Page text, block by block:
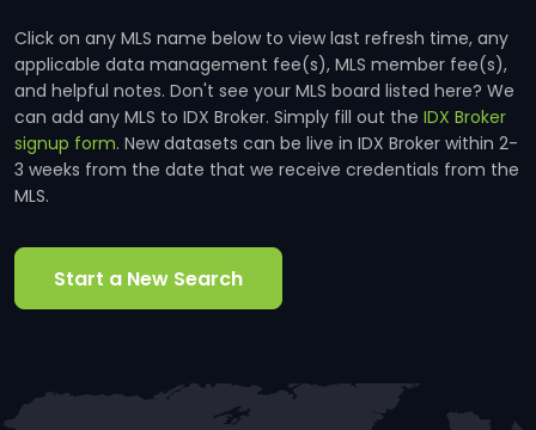
Click on any MLS name below to view last refresh time, any
applicable data management fee(s), MLS member fee(s),
and helpful notes. Don't see your MLS board listed here? We
can add any MLS to IDX Broker. Simply fill out the IDX Broker
signup form. New datasets can be live in IDX Broker within 2-
3 weeks from the date that we receive credentials from the
MLS.
Start a New Search